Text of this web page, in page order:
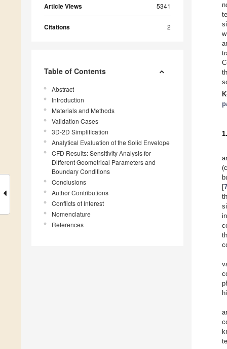
Article Views 5341
Citations 2
Table of Contents
Abstract
Introduction
Materials and Methods
Validation Cases
3D-2D Simplification
Analytical Evaluation of the Solid Envelope
CFD Results: Sensitivity Analysis for
Different Geometrical Parameters and
Boundary Conditions
Conclusions
Author Contributions
Conflicts of Interest
Nomenclature
References
[7